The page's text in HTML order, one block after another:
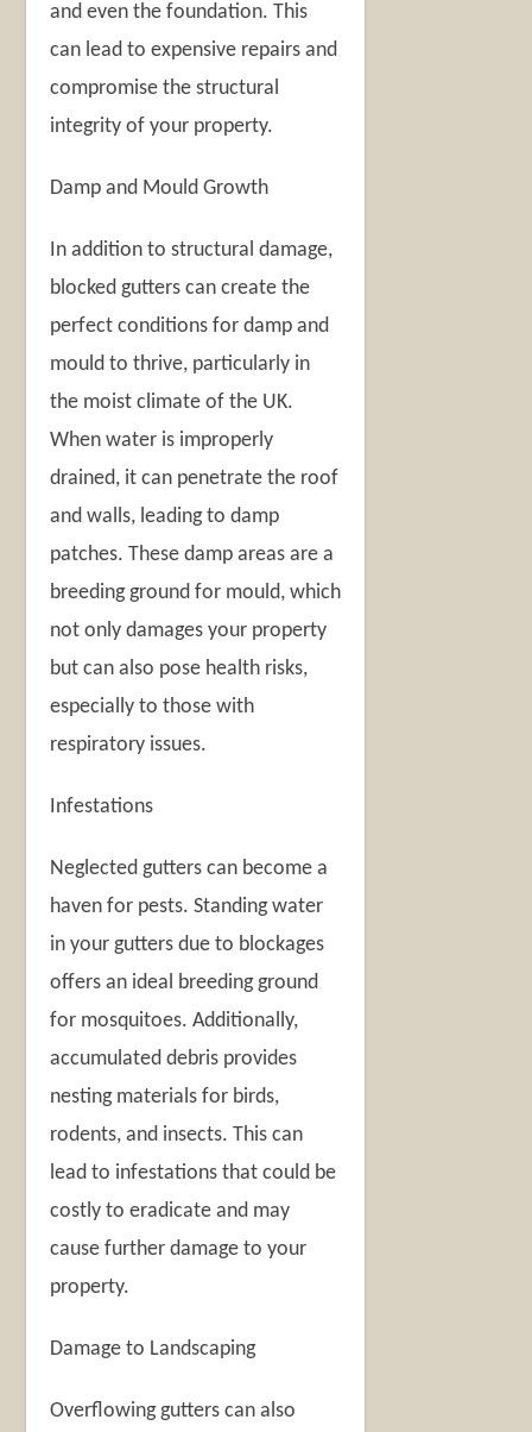
and even the foundation. This
can lead to expensive repairs and
compromise the structural
integrity of your property.
Damp and Mould Growth
In addition to structural damage,
blocked gutters can create the
perfect conditions for damp and
mould to thrive, particularly in
the moist climate of the UK.
When water is improperly
drained, it can penetrate the roof
and walls, leading to damp
patches. These damp areas are a
breeding ground for mould, which
not only damages your property
but can also pose health risks,
especially to those with
respiratory issues.
Infestations
Neglected gutters can become a
haven for pests. Standing water
in your gutters due to blockages
offers an ideal breeding ground
for mosquitoes. Additionally,
accumulated debris provides
nesting materials for birds,
rodents, and insects. This can
lead to infestations that could be
costly to eradicate and may
cause further damage to your
property.
Damage to Landscaping
Overflowing gutters can also